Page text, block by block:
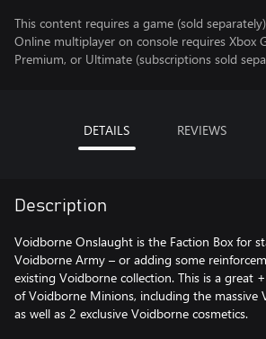
This content requires a game (sold
Online multiplayer on console requires Xbox
Premium, or Ultimate (subscriptions sold
DETAILS REVIEWS
Description
Voidborne Onslaught is the Faction Box for
Voidborne Army – or adding some
existing Voidborne collection. This is a great
of Voidborne Minions, including the massive
as well as 2 exclusive Voidborne cosmetics.